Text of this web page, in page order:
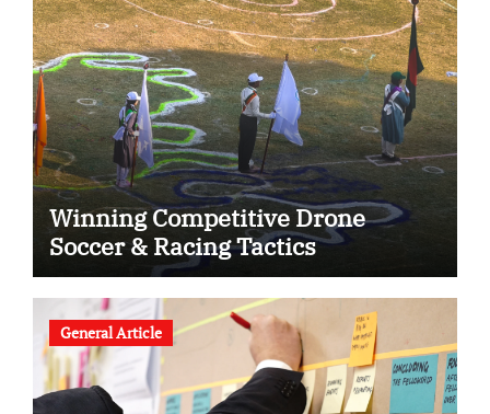
Winning Competitive Drone
Soccer & Racing Tactics
General Article